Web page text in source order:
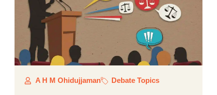
A H M Ohidujjaman Debate Topics